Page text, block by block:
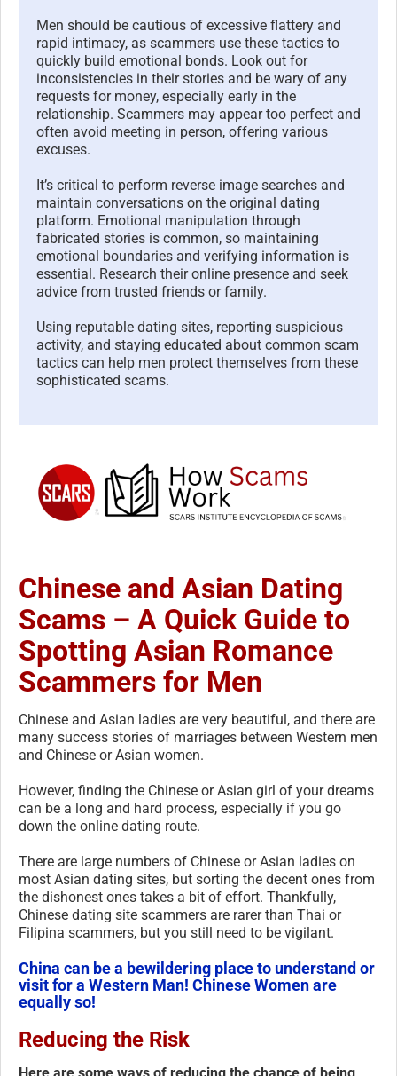
Men should be cautious of excessive flattery and
rapid intimacy, as scammers use these tactics to
quickly build emotional bonds. Look out for
inconsistencies in their stories and be wary of any
requests for money, especially early in the
relationship. Scammers may appear too perfect and
often avoid meeting in person, offering various
excuses.
It’s critical to perform reverse image searches and
maintain conversations on the original dating
platform. Emotional manipulation through
fabricated stories is common, so maintaining
emotional boundaries and verifying information is
essential. Research their online presence and seek
advice from trusted friends or family.
Using reputable dating sites, reporting suspicious
activity, and staying educated about common scam
tactics can help men protect themselves from these
sophisticated scams.
Chinese and Asian Dating
Scams – A Quick Guide to
Spotting Asian Romance
Scammers for Men
Chinese and Asian ladies are very beautiful, and there are
many success stories of marriages between Western men
and Chinese or Asian women.
However, finding the Chinese or Asian girl of your dreams
can be a long and hard process, especially if you go
down the online dating route.
There are large numbers of Chinese or Asian ladies on
most Asian dating sites, but sorting the decent ones from
the dishonest ones takes a bit of effort. Thankfully,
Chinese dating site scammers are rarer than Thai or
Filipina scammers, but you still need to be vigilant.
China can be a bewildering place to understand or
visit for a Western Man! Chinese Women are
equally so!
Reducing the Risk